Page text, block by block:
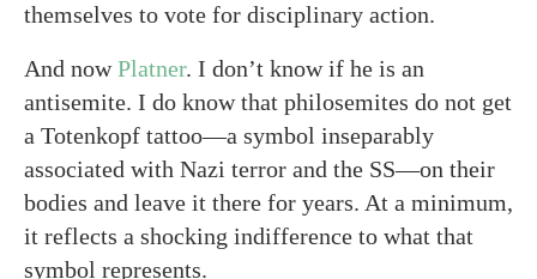
themselves to vote for disciplinary action.
And nowPlatner. I don’t know if he is an
antisemite. I do know that philosemites do not get
a Totenkopf tattoo—a symbol inseparably
associated with Nazi terror and the SS—on their
bodies and leave it there for years. At a minimum,
it reflects a shocking indifference to what that
symbol represents.